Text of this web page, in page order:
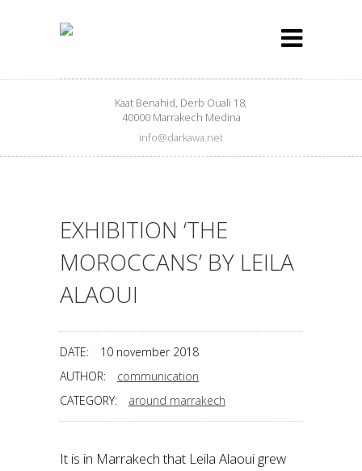
Kaat Benahid, Derb Ouali 18,
40000 Marrakech Medina
info@darkawa.net
EXHIBITION ‘THE
MOROCCANS’ BY LEILA
ALAOUI
DATE:
10 november 2018
AUTHOR:
communication
CATEGORY:
around marrakech
It is in Marrakech that Leila Alaoui grew